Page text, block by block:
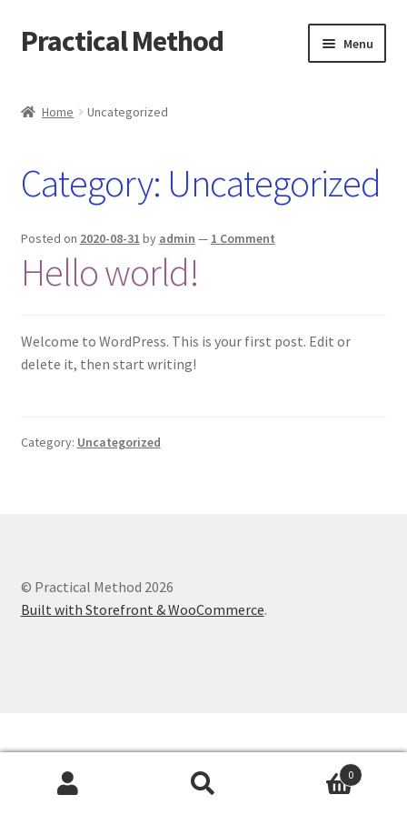
Skip
to
Skip
to
Practical Method Menu
Checkout
My account
Home Uncategorized
Category: Uncategorized
Posted on 2020-08-31 by admin — 1 Comment
Hello world!
Welcome to WordPress. This is your first post. Edit or
delete it, then start writing!
Category: Uncategorized
© Practical Method 2026
Built with Storefront & WooCommerce.
0